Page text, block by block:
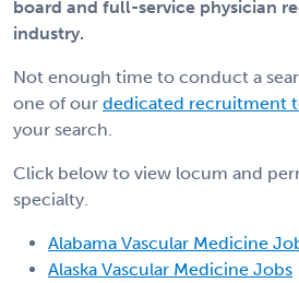
board and full-service physician
industry.
Not enough time to conduct a
one of our dedicated recruitment
your search.
Click below to view locum and
specialty.
Alabama Vascular Medicine
Alaska Vascular Medicine Jobs